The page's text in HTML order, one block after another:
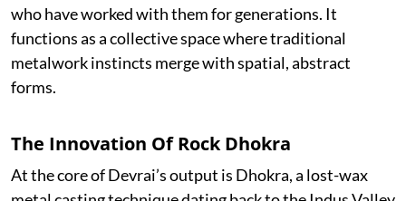
who have worked with them for generations. It
functions as a collective space where traditional
metalwork instincts merge with spatial, abstract
forms.
The Innovation Of Rock Dhokra
At the core of Devrai’s output is Dhokra, a lost-wax